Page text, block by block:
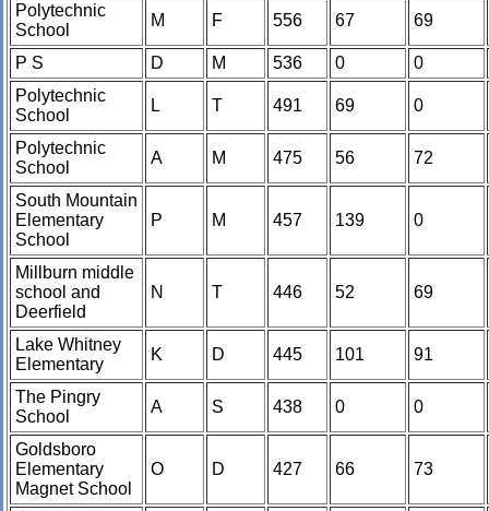
Polytechnic
School
M F 556 67 69
P S D M 536 0
0
Polytechnic
School
L T 491 69 0
Polytechnic
School
A M 475 56 72
South Mountain
Elementary
School
P M 457 139 0
Millburn middle
school and
Deerfield
N T 446 52 69
Lake Whitney
Elementary
K D 445 101 91
The Pingry
School
A S 438 0 0
Goldsboro
Elementary
Magnet School
O D 427 66 73